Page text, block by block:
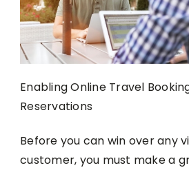
Enabling Online Travel
Reservations
Before you can win over any
customer, you must make a